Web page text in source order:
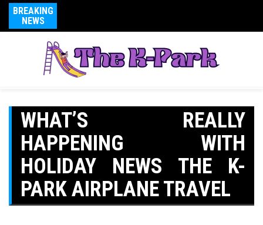
BREAKING
NEWS
WHAT’S REALLY
HAPPENING WITH
HOLIDAY NEWS THE K-
PARK AIRPLANE TRAVEL